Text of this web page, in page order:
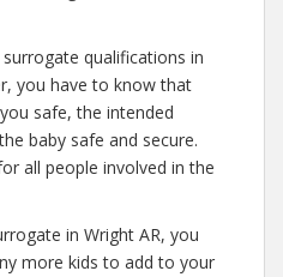
qualifications in
you have to know that
safe, the intended
baby safe and secure.
all people involved in the
in Wright AR, you
more kids to add to your